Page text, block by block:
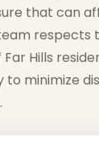
that can
respects
Hills
minimize